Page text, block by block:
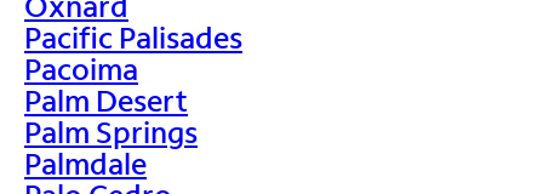
Pacific Palisades
Pacoima
Palm Desert
Palm Springs
Palmdale